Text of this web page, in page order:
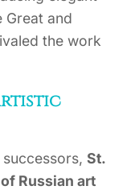
Great and
the work
St.
Russian art